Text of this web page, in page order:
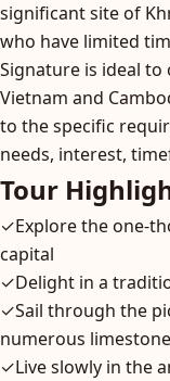
significant site of
who have limited
Signature is ideal
Vietnam and
to the specific
needs, interest,
Tour
✓Explore the one-
capital
✓Delight in a
✓Sail through the
numerous
✓Live slowly in the